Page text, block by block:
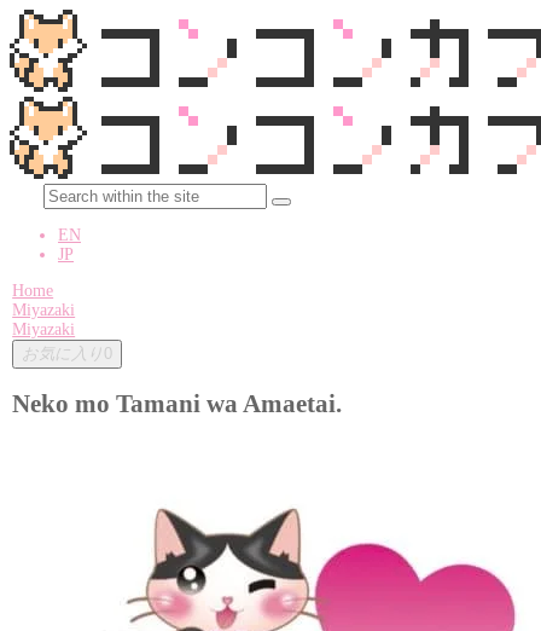
EN
JP
Home
Miyazaki
Miyazaki
お気に入り 0
Neko mo Tamani wa Amaetai.